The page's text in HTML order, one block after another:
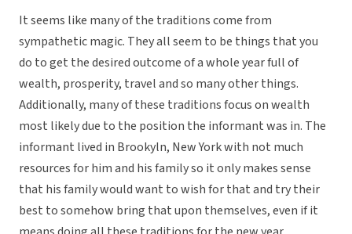
It seems like many of the traditions come from
sympathetic magic. They all seem to be things that you
do to get the desired outcome of a whole year full of
wealth, prosperity, travel and so many other things.
Additionally, many of these traditions focus on wealth
most likely due to the position the informant was in. The
informant lived in Brookyln, New York with not much
resources for him and his family so it only makes sense
that his family would want to wish for that and try their
best to somehow bring that upon themselves, even if it